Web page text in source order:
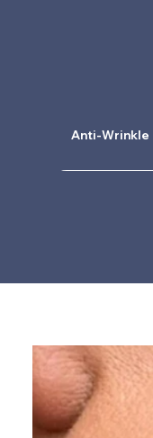
Anti-Wrinkle